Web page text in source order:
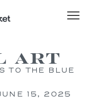
Art
TO THE BLUE
15, 2025